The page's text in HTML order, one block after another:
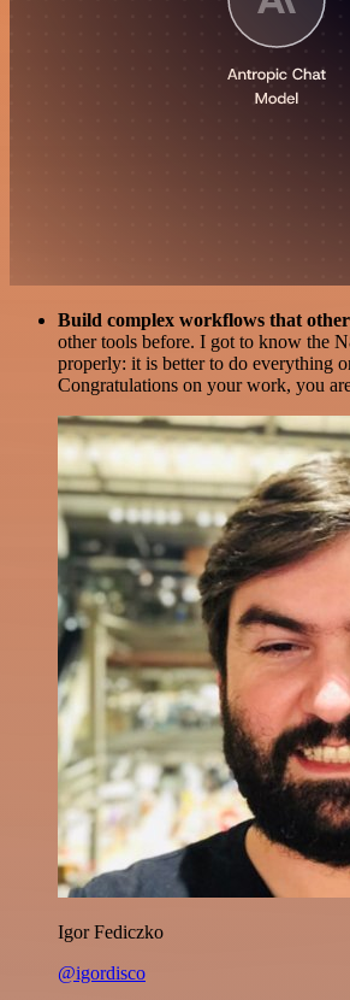
Build complex workflows that
other tools before. I got to know the
properly: it is better to do everything
Congratulations on your work, you
Igor Fediczko
@igordisco